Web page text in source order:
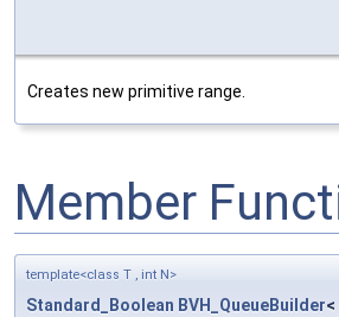
Creates new primitive range.
Member
template<class T , int N>
Standard_Boolean BVH_QueueBuilder